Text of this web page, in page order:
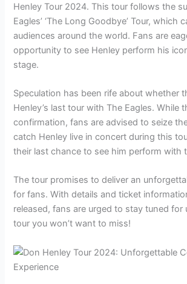
Henley Tour 2024. This tour follows the
Eagles’ ‘The Long Goodbye’ Tour, which
audiences around the world. Fans are
opportunity to see Henley perform his
stage.
Speculation has been rife about whether
Henley’s last tour with The Eagles. While
confirmation, fans are advised to seize
catch Henley live in concert during this
their last chance to see him perform with
The tour promises to deliver an
for fans. With details and ticket
released, fans are urged to stay tuned for
tour you won’t want to miss!